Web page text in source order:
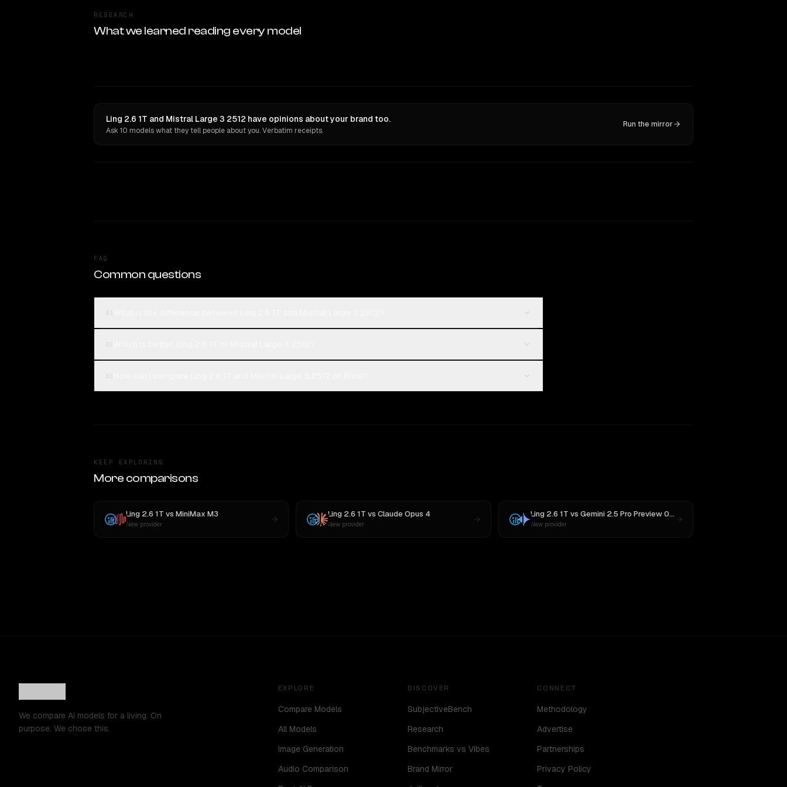
RESEARCH
What we learned reading every model
Ling 2.6 1T and Mistral Large 3 2512 have opinions about your brand too.
Ask 10 models what they tell people about you. Verbatim receipts.
Run the mirror
FAQ
Common questions
KEEP EXPLORING
More comparisons
Ling 2.6 1T vs MiniMax M3
New provider
Ling 2.6 1T vsClaude Opus 4
New provider
Ling 2.6 1T vs Gemini 2.5 Pro Preview 06-05
New provider
We compare AI models for a living. On
purpose. We chose this.
EXPLORE
Compare Models
All Models
Image Generation
Audio Comparison
DISCOVER
SubjectiveBench
Research
Benchmarks vs Vibes
Brand Mirror
CONNECT
Methodology
Advertise
Partnerships
Privacy Policy